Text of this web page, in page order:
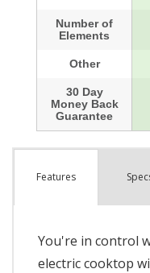
Features Spec
You're in control
electric cooktop